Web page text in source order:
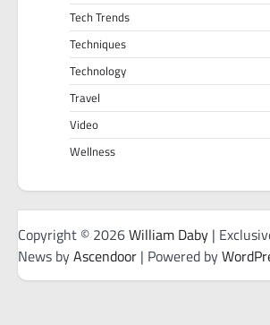
Tech Trends
Techniques
Technology
Travel
Video
Wellness
Copyright © 2026William Daby |
News byAscendoor | Powered by